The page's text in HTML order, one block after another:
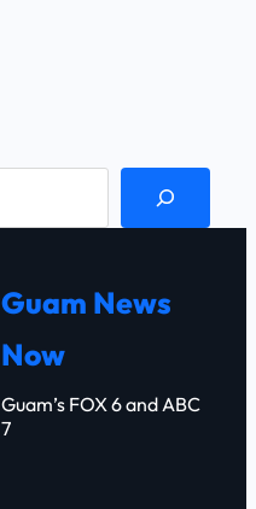
Guam News
Now
Guam’s FOX 6 and ABC
7